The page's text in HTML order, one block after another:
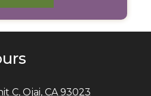
C, Ojai, CA 93023